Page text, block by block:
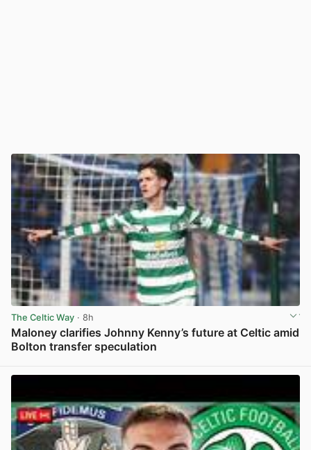
The Celtic Way · 8h
Maloney clarifies Johnny Kenny’s future at Celtic amid
Bolton transfer speculation